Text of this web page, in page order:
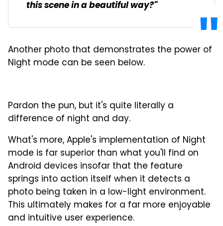
this scene in a beautiful way?"
Another photo that demonstrates the power of
Night mode can be seen below.
Pardon the pun, but it's quite literally a
difference of night and day.
What's more, Apple's implementation of Night
mode is far superior than what you'll find on
Android devices insofar that the feature
springs into action itself when it detects a
photo being taken in a low-light environment.
This ultimately makes for a far more enjoyable
and intuitive user experience.